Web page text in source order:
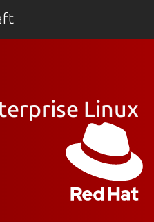
Linux